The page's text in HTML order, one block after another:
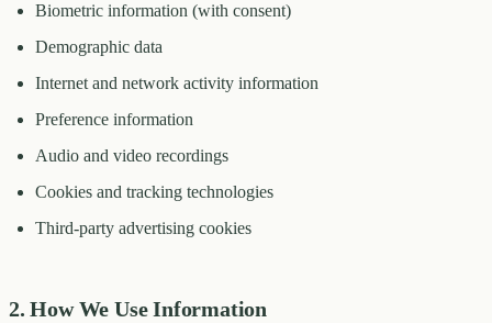
Biometric information (with consent)
Demographic data
Internet and network activity information
Preference information
Audio and video recordings
Cookies and tracking technologies
Third-party advertising cookies
2. How We Use Information